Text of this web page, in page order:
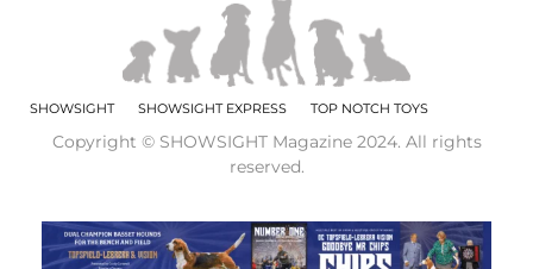
SHOWSIGHT SHOWSIGHT EXPRESS TOP NOTCH TOYS
Copyright © SHOWSIGHT Magazine 2024. All rights
reserved.